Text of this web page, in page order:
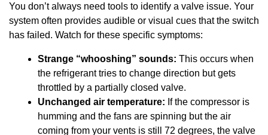
You don’t always need tools to identify a valve issue. Your
system often provides audible or visual cues that the switch
has failed. Watch for these specific symptoms:
Strange “whooshing” sounds: This occurs when
the refrigerant tries to change direction but gets
throttled by a partially closed valve.
Unchanged air temperature: If the compressor is
humming and the fans are spinning but the air
coming from your vents is still 72 degrees, the valve